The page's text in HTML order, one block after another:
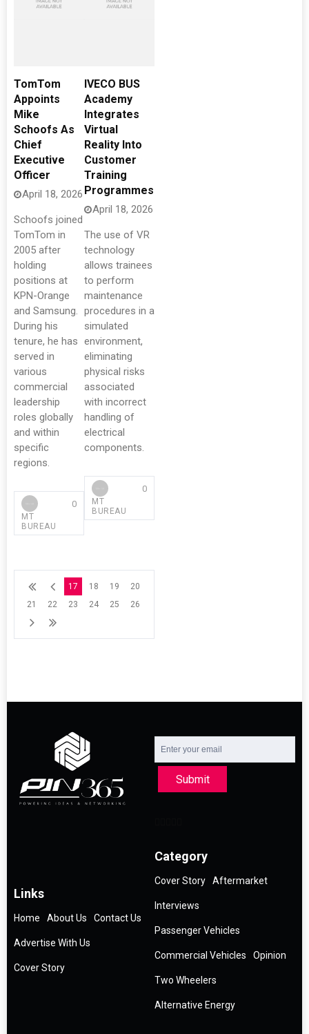
TomTom
Appoints
Mike
Schoofs As
Chief
Executive
Officer
April 18, 2026
Schoofs joined
TomTom in
2005 after
holding
positions at
KPN-Orange
and Samsung.
During his
tenure, he has
served in
various
commercial
leadership
roles globally
and within
specific
regions.
MT
BUREAU
0
IVECO BUS
Academy
Integrates
Virtual
Reality Into
Customer
Training
Programmes
April 18, 2026
The use of VR
technology
allows trainees
to perform
maintenance
procedures in a
simulated
environment,
eliminating
physical risks
associated
with incorrect
handling of
electrical
components.
MT
BUREAU
0
17 18 19
20
21
22 23 24 25 26
Submit
Links
Home About Us Contact Us
Advertise With Us
Cover Story
Category
Cover Story Aftermarket
Interviews
Passenger Vehicles
Commercial Vehicles Opinion
Two Wheelers
Alternative Energy